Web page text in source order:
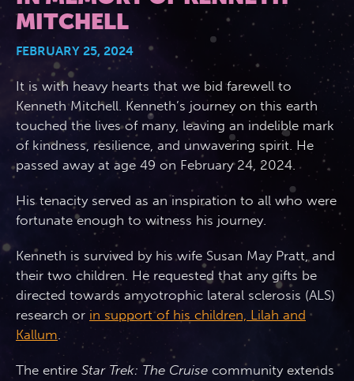
2026 Photos
News
Cabins
Amenities & Venues
Accessible Cruising
844.335.6515
BOOKED GUESTS FAQS
JOIN MAILING LIST CONTACT US
MITCHELL
FEBRUARY 25, 2024
It is with heavy hearts that we bid farewell to
Kenneth Mitchell. Kenneth’s journey on this earth
touched the lives of many, leaving an indelible mark
of kindness, resilience, and unwavering spirit. He
passed away at age 49 on February 24, 2024.
His tenacity served as an inspiration to all who were
fortunate enough to witness his journey.
Kenneth is survived by his wife Susan May Pratt, and
their two children. He requested that any gifts be
directed towards amyotrophic lateral sclerosis (ALS)
research or in support of his children, Lilah and
Kallum.
The entire Star Trek: The Cruise community extends